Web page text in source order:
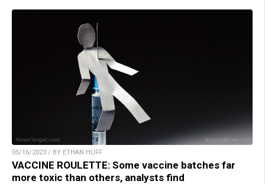
05/16/2023 / BY ETHAN HUFF
VACCINE ROULETTE: Some vaccine batches far
more toxic than others, analysts find